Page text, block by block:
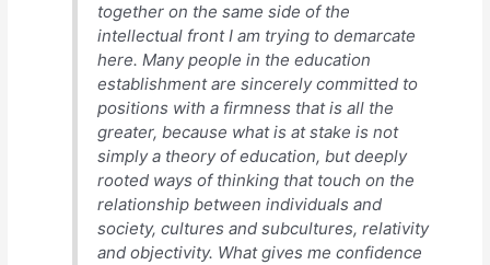
together on the same side of the
intellectual front I am trying to demarcate
here. Many people in the education
establishment are sincerely committed to
positions with a firmness that is all the
greater, because what is at stake is not
simply a theory of education, but deeply
rooted ways of thinking that touch on the
relationship between individuals and
society, cultures and subcultures, relativity
and objectivity. What gives me confidence